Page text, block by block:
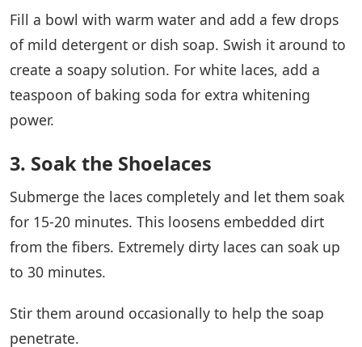
Fill a bowl with warm water and add a few drops
of mild detergent or dish soap. Swish it around to
create a soapy solution. For white laces, add a
teaspoon of baking soda for extra whitening
power.
3. Soak the Shoelaces
Submerge the laces completely and let them soak
for 15-20 minutes. This loosens embedded dirt
from the fibers. Extremely dirty laces can soak up
to 30 minutes.
Stir them around occasionally to help the soap
penetrate.